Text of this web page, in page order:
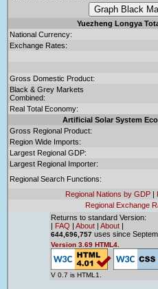
Yuezheng Longya
National Currency:
Exchange Rates:
Gross Domestic Product:
Black & Grey Markets
Combined:
Real Total Economy:
Artificial Solar System
Gross Regional Product:
Region Wide Imports:
Largest Regional GDP:
Largest Regional Importer:
Regional Search Functions:
Regional Nations by GDP |
Regional Exchange
Returns to standard Version:
| FAQ | About | About |
644,696,757 uses since
Version 3.69 HTML4.
V 0.7 is HTML1.